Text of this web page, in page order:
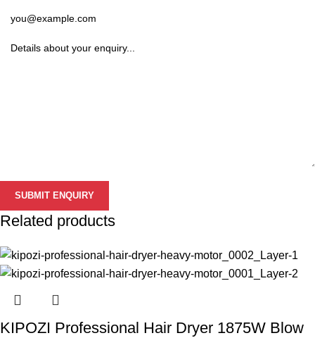
Related products
KIPOZI Professional Hair Dryer 1875W Blow